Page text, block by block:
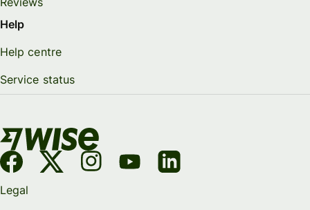
Help
Help centre
Service status
Legal